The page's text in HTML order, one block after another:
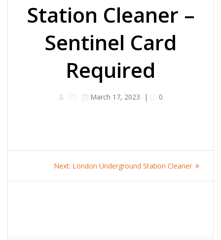
Station Cleaner –
Sentinel Card
Required
March 17, 2023 | 0
navigation
Next: Next
London Underground Station Cleaner